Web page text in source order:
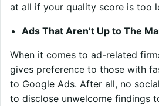
at all if your quality score is too
Ads That Aren’t Up to The
When it comes to ad-related
gives preference to those with
to Google Ads. After all, no
to disclose unwelcome findings